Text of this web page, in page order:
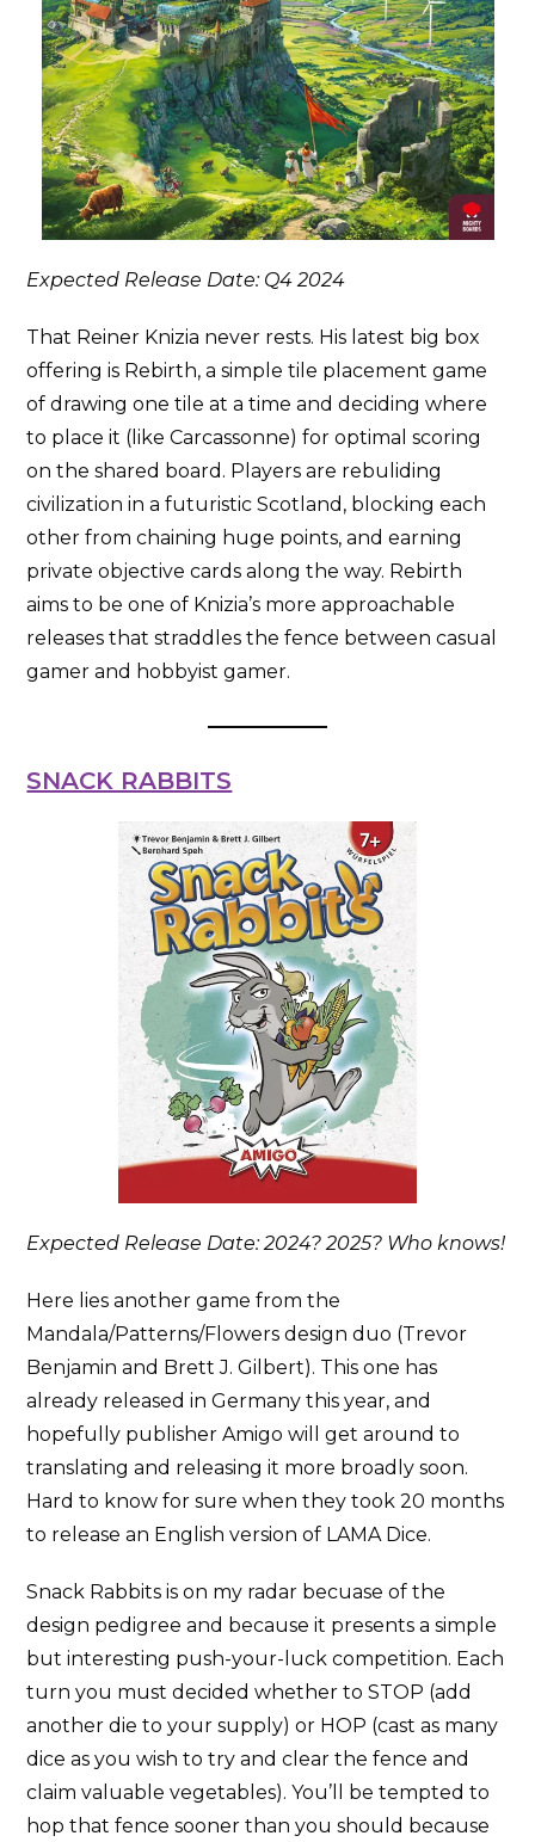
Expected Release Date: Q4 2024
That Reiner Knizia never rests. His latest big box
offering is Rebirth, a simple tile placement game
of drawing one tile at a time and deciding where
to place it (like Carcassonne) for optimal scoring
on the shared board. Players are rebuliding
civilization in a futuristic Scotland, blocking each
other from chaining huge points, and earning
private objective cards along the way. Rebirth
aims to be one of Knizia’s more approachable
releases that straddles the fence between casual
gamer and hobbyist gamer.
SNACK RABBITS
Expected Release Date: 2024? 2025? Who knows!
Here lies another game from the
Mandala/Patterns/Flowers design duo (Trevor
Benjamin and Brett J. Gilbert). This one has
already released in Germany this year, and
hopefully publisher Amigo will get around to
translating and releasing it more broadly soon.
Hard to know for sure when they took 20 months
to release an English version of LAMA Dice.
Snack Rabbits is on my radar becuase of the
design pedigree and because it presents a simple
but interesting push-your-luck competition. Each
turn you must decided whether to STOP (add
another die to your supply) or HOP (cast as many
dice as you wish to try and clear the fence and
claim valuable vegetables). You’ll be tempted to
hop that fence sooner than you should because